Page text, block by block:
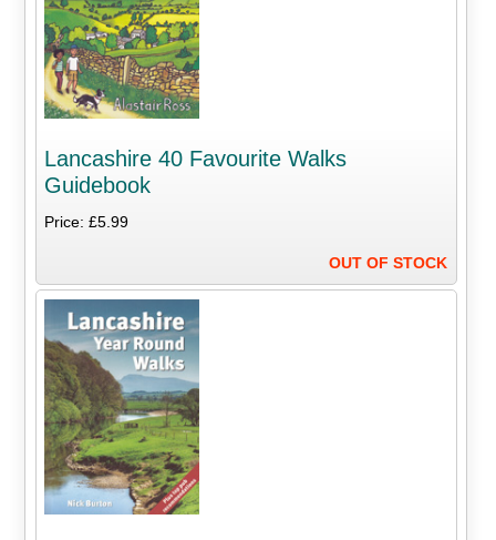
Lancashire 40 Favourite Walks
Guidebook
Price: £5.99
OUT OF STOCK